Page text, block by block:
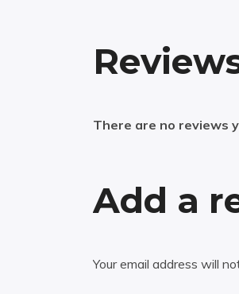
There are no reviews
Add a
Your email address will